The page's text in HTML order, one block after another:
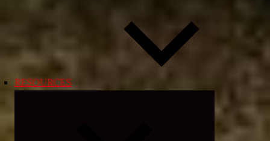
RESOURCES
child
menu